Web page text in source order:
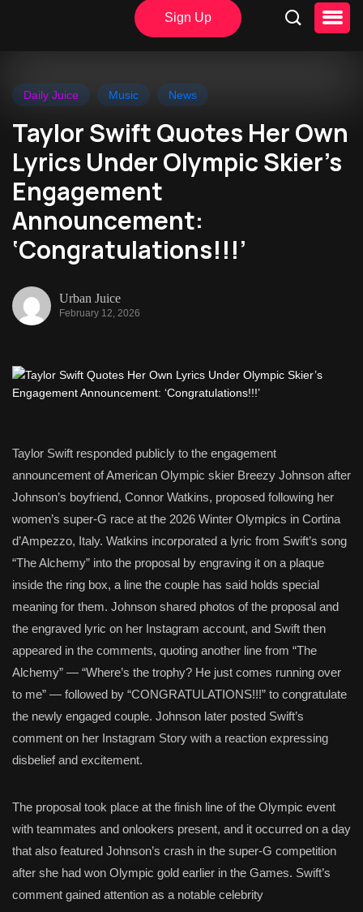
Sign Up
Daily Juice Music News
Taylor Swift Quotes Her Own
Lyrics Under Olympic Skier’s
Engagement
Announcement:
‘Congratulations!!!’
Urban Juice
February 12, 2026
Taylor Swift responded publicly to the engagement
announcement of American Olympic skier Breezy Johnson after
Johnson’s boyfriend, Connor Watkins, proposed following her
women’s super-G race at the 2026 Winter Olympics in Cortina
d’Ampezzo, Italy. Watkins incorporated a lyric from Swift’s song
“The Alchemy” into the proposal by engraving it on a plaque
inside the ring box, a line the couple has said holds special
meaning for them. Johnson shared photos of the proposal and
the engraved lyric on her Instagram account, and Swift then
appeared in the comments, quoting another line from “The
Alchemy” — “Where’s the trophy? He just comes running over
to me” — followed by “CONGRATULATIONS!!!” to congratulate
the newly engaged couple. Johnson later posted Swift’s
comment on her Instagram Story with a reaction expressing
disbelief and excitement.
The proposal took place at the finish line of the Olympic event
with teammates and onlookers present, and it occurred on a day
that also featured Johnson’s crash in the super-G competition
after she had won Olympic gold earlier in the Games. Swift’s
comment gained attention as a notable celebrity